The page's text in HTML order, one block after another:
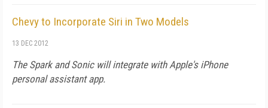
Chevy to Incorporate Siri in Two Models
13 DEC 2012
The Spark and Sonic will integrate with Apple's iPhone
personal assistant app.